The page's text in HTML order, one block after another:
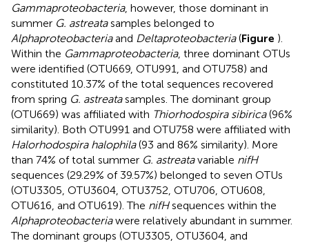
Gammaproteobacteria, however, those dominant in
summer G. astreatasamples belonged to
Alphaproteobacteriaand Deltaproteobacteria(Figure ).
Within the Gammaproteobacteria, three dominant OTUs
were identified (OTU669, OTU991, and OTU758) and
constituted 10.37% of the total sequences recovered
from spring G. astreatasamples. The dominant group
(OTU669) was affiliated with Thiorhodospira sibirica(96%
similarity). Both OTU991 and OTU758 were affiliated with
Halorhodospira halophila(93 and 86% similarity). More
than 74% of total summer G. astreatavariable nifH
sequences (29.29% of 39.57%) belonged to seven OTUs
(OTU3305, OTU3604, OTU3752, OTU706, OTU608,
OTU616, and OTU619). The nifHsequences within the
Alphaproteobacteriawere relatively abundant in summer.
The dominant groups (OTU3305, OTU3604, and